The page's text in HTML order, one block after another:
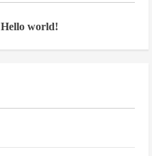
Hello world!